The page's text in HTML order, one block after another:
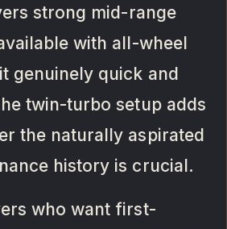
strong mid-range
with all-wheel
genuinely quick and
twin-turbo setup adds
the naturally aspirated
history is crucial.
who want first-